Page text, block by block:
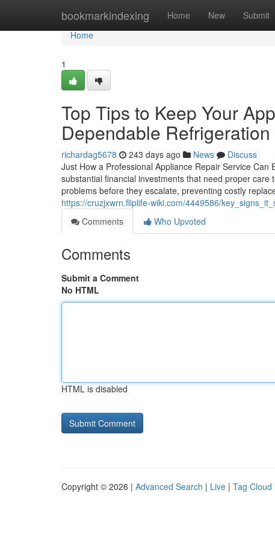
bookmarkindexing Home New Submit
Home
Home
1
Top Tips to Keep Your
Dependable
richardag5678 243 days ago News
Discuss
Just How a Professional Appliance Repair Service
substantial financial investments that need proper
problems before they escalate, preventing costly
https://cruzjxwrn.fliplife-wiki.com/4449586/
Comments
Who Upvoted
Comments
Submit a Comment
No HTML
HTML is disabled
Copyright © 2026 | Advanced Search | Live | Tag Cloud